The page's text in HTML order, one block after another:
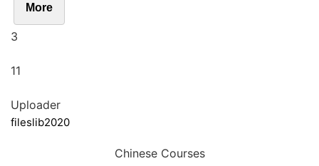
More
3
11
Uploader
fileslib2020
Chinese Courses